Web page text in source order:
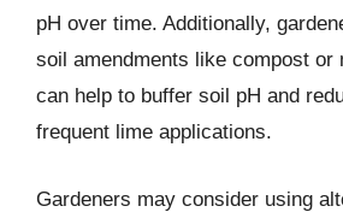
pH over time. Additionally,
soil amendments like compost or
can help to buffer soil pH and
frequent lime applications.
Gardeners may consider using